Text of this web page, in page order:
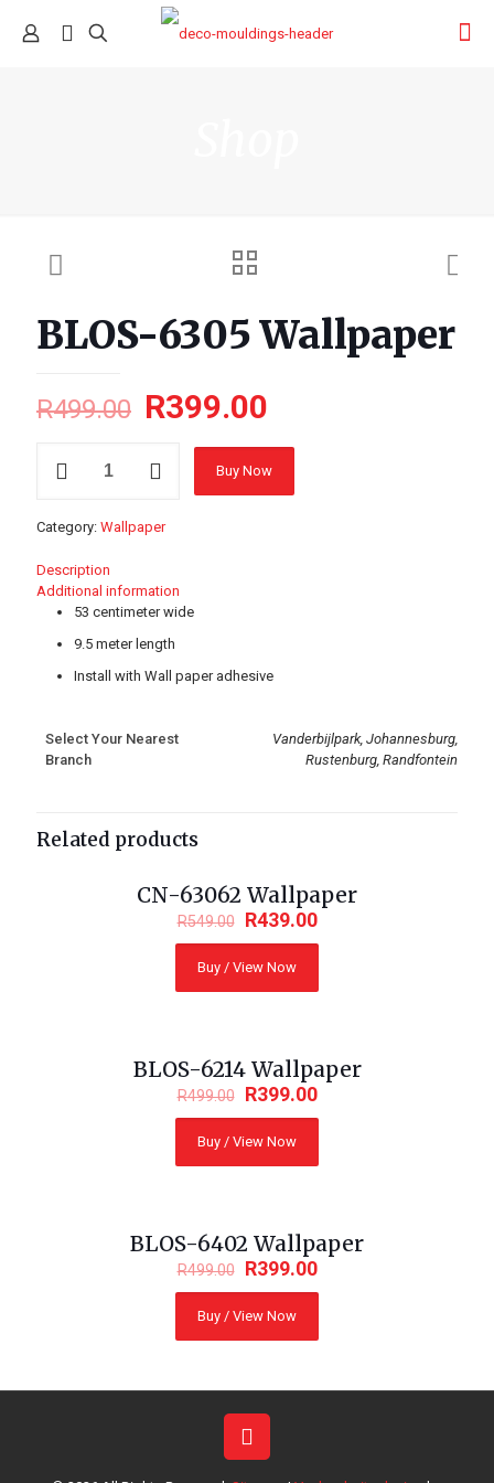
BLOS-6305 Wallpaper
R499.00 R399.00
Buy Now
Category: Wallpaper
Description
Additional information
53 centimeter wide
9.5 meter length
Install with Wall paper adhesive
Select Your Nearest
Branch
Vanderbijlpark, Johannesburg,
Rustenburg, Randfontein
Related products
CN-63062 Wallpaper
R549.00 R439.00
Buy / View Now
BLOS-6214 Wallpaper
R499.00 R399.00
Buy / View Now
BLOS-6402 Wallpaper
R499.00 R399.00
Buy / View Now